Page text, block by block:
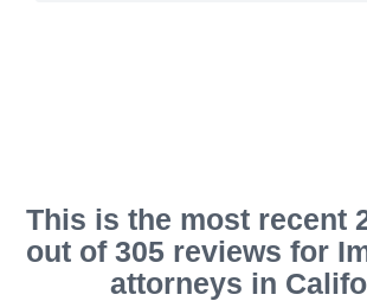
This is the most recent
out of 305 reviews for
attorneys in